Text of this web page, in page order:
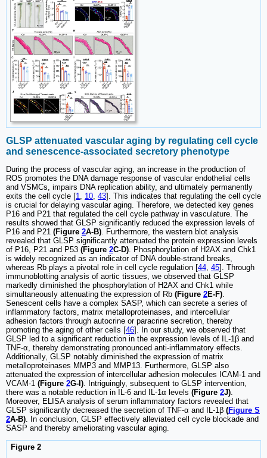
GLSP attenuated vascular aging by regulating cell cycle
and senescence-associated secretory phenotype
During the process of vascular aging, an increase in the production of
ROS promotes the DNA damage response of vascular endothelial cells
and VSMCs, impairs DNA replication ability, and ultimately permanently
exits the cell cycle [1, 10, 43]. This indicates that regulating the cell cycle
is crucial for delaying vascular aging. Therefore, we detected key genes
P16 and P21 that regulated the cell cycle pathway in vasculature. The
results showed that GLSP significantly reduced the expression levels of
P16 and P21 (Figure 2A-B). Furthermore, the western blot analysis
revealed that GLSP significantly attenuated the protein expression levels
of P16, P21 and P53 (Figure 2C-D). Phosphorylation of H2AX and Chk1
is widely recognized as an indicator of DNA double-strand breaks,
whereas Rb plays a pivotal role in cell cycle regulation [44, 45]. Through
immunoblotting analysis of aortic tissues, we observed that GLSP
markedly diminished the phosphorylation of H2AX and Chk1 while
simultaneously attenuating the expression of Rb (Figure 2E-F).
Senescent cells have a complex SASP, which can secrete a series of
inflammatory factors, matrix metalloproteinases, and intercellular
adhesion factors through autocrine or paracrine secretion, thereby
promoting the aging of other cells [46]. In our study, we observed that
GLSP led to a significant reduction in the expression levels of IL-1β and
TNF-α, thereby demonstrating pronounced anti-inflammatory effects.
Additionally, GLSP notably diminished the expression of matrix
metalloproteinases MMP3 and MMP13. Furthermore, GLSP also
attenuated the expression of intercellular adhesion molecules ICAM-1 and
VCAM-1 (Figure 2G-I). Intriguingly, subsequent to GLSP intervention,
there was a notable reduction in IL-6 and IL-1α levels (Figure 2J).
Moreover, ELISA analysis of serum inflammatory factors revealed that
GLSP significantly decreased the secretion of TNF-α and IL-1β (Figure S
2A-B). In conclusion, GLSP effectively alleviated cell cycle blockade and
SASP and thereby ameliorating vascular aging.
Figure 2